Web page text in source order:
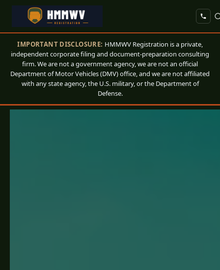
IMPORTANT DISCLOSURE: HMMWV Registration is a private,
independent corporate filing and document-preparation consulting
firm. We are not a government agency, we are not an official
Department of Motor Vehicles (DMV) office, and we are not affiliated
with any state agency, the U.S. military, or the Department of
Defense.